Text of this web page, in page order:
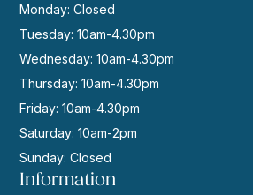
Monday: Closed
Tuesday: 10am-4.30pm
Wednesday: 10am-4.30pm
Thursday: 10am-4.30pm
Friday: 10am-4.30pm
Saturday: 10am-2pm
Sunday: Closed
Information